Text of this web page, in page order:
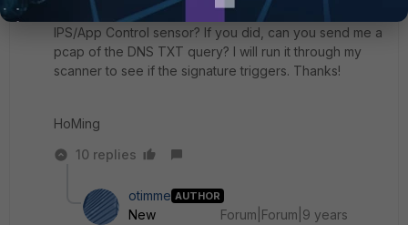
Did you explicitly set the signature to Block on the
IPS/App Control sensor? If you did, can you send me a
pcap of the DNS TXT query? I will run it through my
scanner to see if the signature triggers. Thanks!
HoMing
10 replies
otimme AUTHOR
New
Forum|Forum|9 years